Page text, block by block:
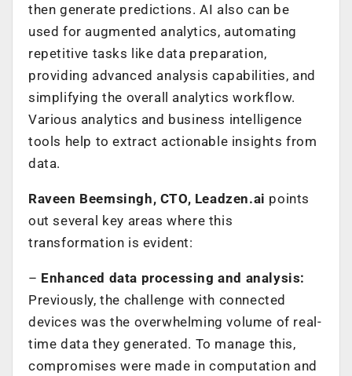
then generate predictions. AI also can be
used for augmented analytics, automating
repetitive tasks like data preparation,
providing advanced analysis capabilities, and
simplifying the overall analytics workflow.
Various analytics and business intelligence
tools help to extract actionable insights from
data.
Raveen Beemsingh, CTO, Leadzen.ai points
out several key areas where this
transformation is evident:
– Enhanced data processing and analysis:
Previously, the challenge with connected
devices was the overwhelming volume of real-
time data they generated. To manage this,
compromises were made in computation and